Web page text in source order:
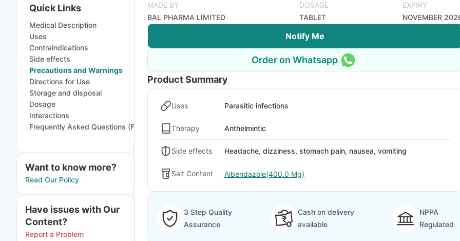
Quick Links
Medical Description
Uses
Contraindications
Side effects
Precautions and Warnings
Directions for Use
Storage and disposal
Dosage
Interactions
Frequently Asked Questions (FAQs)
Want to know more?
Read Our Policy
Have issues with Our
Content?
Report a Problem
MADE BY
BAL PHARMA LIMITED
DOSAGE
TABLET
EXPIRY
NOVEMBER
Notify Me
Order on Whatsapp
Product Summary
Uses Parasitic infections
Therapy Anthelmintic
Side effects Headache, dizziness, stomach pain, nausea, vomiting
Salt Content Albendazole(400.0 Mg)
3 Step Quality
Assurance
Cash on delivery
available
NPPA
Regulated